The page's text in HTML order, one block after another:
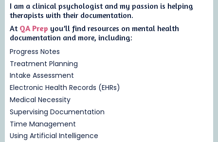
I am a clinical psychologist and my passion is helping
therapists with their documentation.
At QA Prep you’ll find resources on mental health
documentation and more, including:
Progress Notes
Treatment Planning
Intake Assessment
Electronic Health Records (EHRs)
Medical Necessity
Supervising Documentation
Time Management
Using Artificial Intelligence